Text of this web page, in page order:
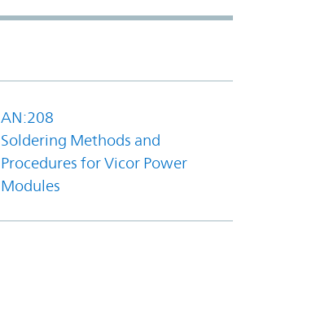
AN:208
Soldering Methods and
Procedures for Vicor Power
Modules